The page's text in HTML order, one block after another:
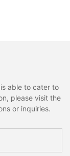
able to cater to
please visit the
or inquiries.